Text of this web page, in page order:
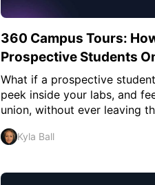
360 Campus Tours:
Prospective Students
What if a prospective
peek inside your labs, and
union, without ever leaving
Kyla Ball